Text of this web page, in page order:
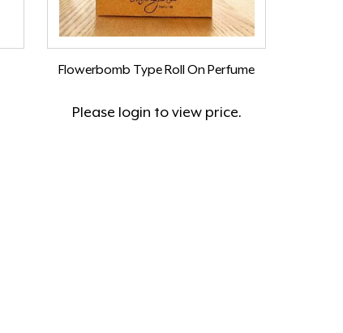
Flowerbomb Type Roll On Perfume
Please login to view price.